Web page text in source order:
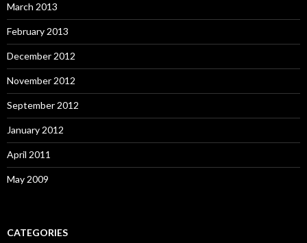
March 2013
February 2013
December 2012
November 2012
September 2012
January 2012
April 2011
May 2009
CATEGORIES